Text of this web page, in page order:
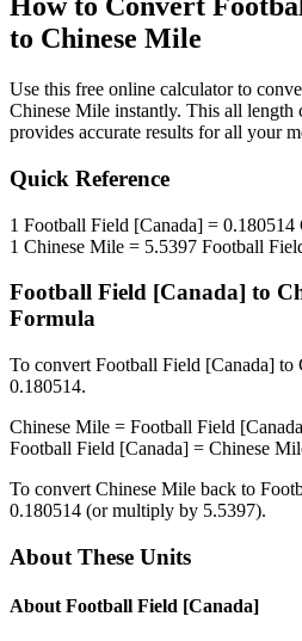
How to Convert
to Chinese Mile
Use this free online calculator to
Chinese Mile instantly. This all length
provides accurate results for all your
Quick Reference
1 Football Field [Canada] = 0.180514
1 Chinese Mile = 5.5397 Football
Football Field [Canada] to
Formula
To convert Football Field [Canada] to
0.180514.
Chinese Mile = Football Field
Football Field [Canada] = Chinese
To convert Chinese Mile back to
0.180514 (or multiply by 5.5397).
About These Units
About Football Field [Canada]